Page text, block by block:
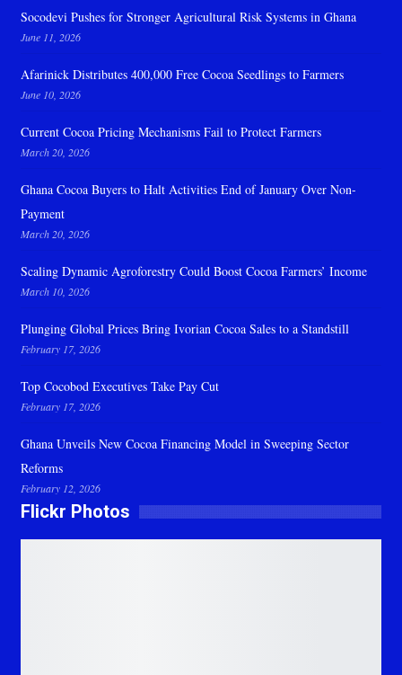
Socodevi Pushes for Stronger Agricultural Risk Systems in Ghana
June 11, 2026
Afarinick Distributes 400,000 Free Cocoa Seedlings to Farmers
June 10, 2026
Current Cocoa Pricing Mechanisms Fail to Protect Farmers
March 20, 2026
Ghana Cocoa Buyers to Halt Activities End of January Over Non-
Payment
March 20, 2026
Scaling Dynamic Agroforestry Could Boost Cocoa Farmers’ Income
March 10, 2026
Plunging Global Prices Bring Ivorian Cocoa Sales to a Standstill
February 17, 2026
Top Cocobod Executives Take Pay Cut
February 17, 2026
Ghana Unveils New Cocoa Financing Model in Sweeping Sector
Reforms
February 12, 2026
Flickr Photos